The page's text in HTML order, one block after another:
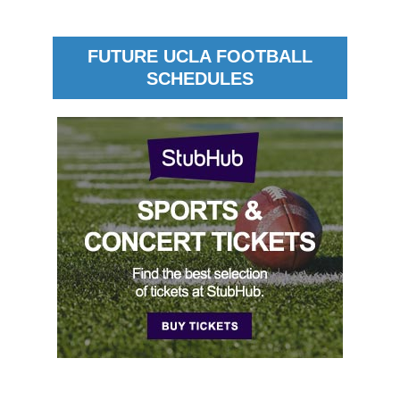
FUTURE UCLA FOOTBALL
SCHEDULES